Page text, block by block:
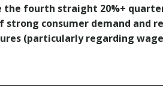
fourth straight 20%+
consumer demand and
(particularly regarding